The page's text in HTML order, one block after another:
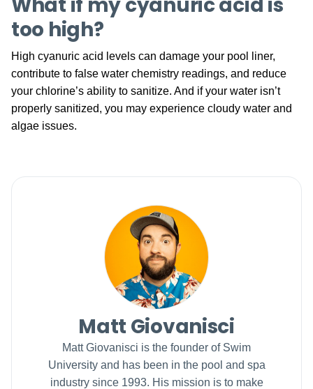
too high?
High cyanuric acid levels can damage your pool liner,
contribute to false water chemistry readings, and reduce
your chlorine’s ability to sanitize. And if your water isn’t
properly sanitized, you may experience cloudy water and
algae issues.
Matt Giovanisci
Matt Giovanisci is the founder of Swim
University and has been in the pool and spa
industry since 1993. His mission is to make